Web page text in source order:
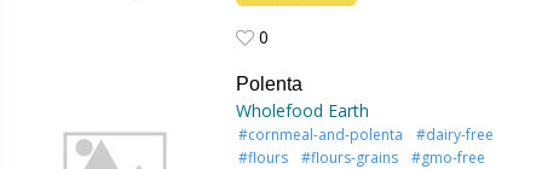
0
Polenta
Wholefood Earth
#cornmeal-and-polenta
#dairy-free
#flours
#flours-grains
#gmo-free